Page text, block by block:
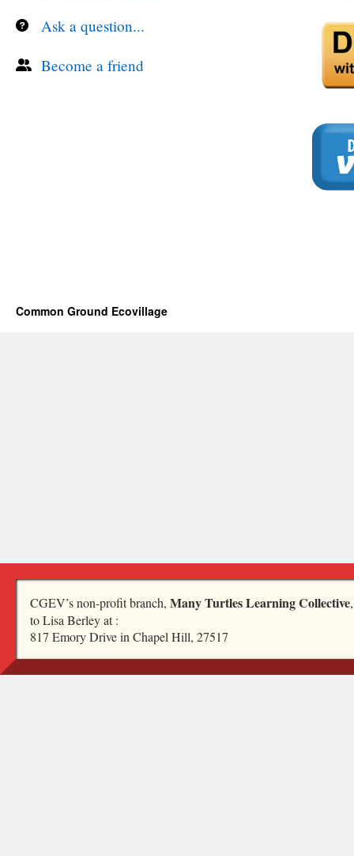
Ask a question...
Become a friend
Common Ground Ecovillage
CGEV’s non-profit branch, Many Turtles Learning Collective
to Lisa Berley at :
817 Emory Drive in Chapel Hill, 27517